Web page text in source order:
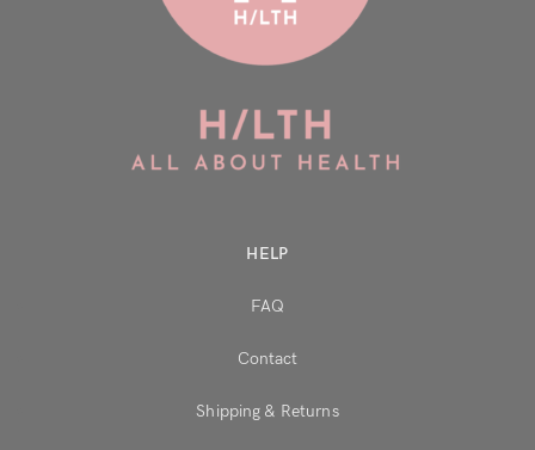
HELP
FAQ
Contact
Shipping & Returns